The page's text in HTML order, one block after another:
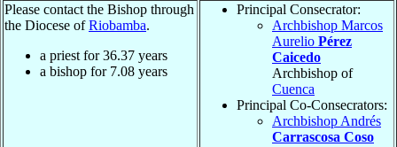
Please contact the Bishop through
the Diocese ofRiobamba.
a priest for36.37 years
a bishop for 7.08 years
Principal Consecrator:
Archbishop Marcos
Aurelio Pérez
Caicedo
Archbishop of
Cuenca
Principal Co-Consecrators:
Archbishop Andrés
Carrascosa Coso